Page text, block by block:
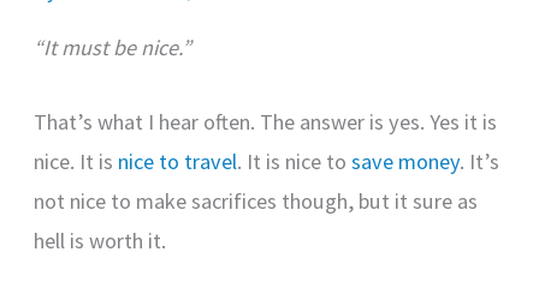
“It must be nice.”
That’s what I hear often. The answer is yes. Yes it is
nice. It is nice to travel. It is nice tosave money. It’s
not nice to make sacrifices though, but it sure as
hell is worth it.